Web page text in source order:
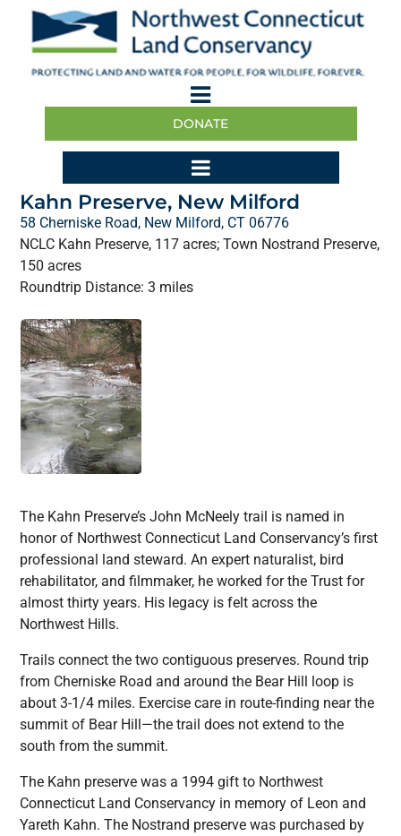
DONATE
Kahn Preserve, New Milford
58 Cherniske Road, New Milford, CT 06776
NCLC Kahn Preserve, 117 acres; Town Nostrand Preserve,
150 acres
Roundtrip Distance: 3 miles
The Kahn Preserve’s John McNeely trail is named in
honor of Northwest Connecticut Land Conservancy’s first
professional land steward. An expert naturalist, bird
rehabilitator, and filmmaker, he worked for the Trust for
almost thirty years. His legacy is felt across the
Northwest Hills.
Trails connect the two contiguous preserves. Round trip
from Cherniske Road and around the Bear Hill loop is
about 3-1/4 miles. Exercise care in route-finding near the
summit of Bear Hill—the trail does not extend to the
south from the summit.
The Kahn preserve was a 1994 gift to Northwest
Connecticut Land Conservancy in memory of Leon and
Yareth Kahn. The Nostrand preserve was purchased by